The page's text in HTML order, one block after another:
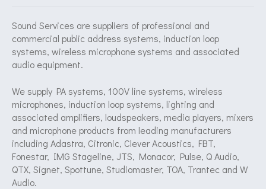
Sound Services are suppliers of professional and
commercial public address systems, induction loop
systems, wireless microphone systems and associated
audio equipment.
We supply PA systems, 100V line systems, wireless
microphones, induction loop systems, lighting and
associated amplifiers, loudspeakers, media players, mixers
and microphone products from leading manufacturers
including Adastra, Citronic, Clever Acoustics, FBT,
Fonestar, IMG Stageline, JTS, Monacor, Pulse, Q Audio,
QTX, Signet, Spottune, Studiomaster, TOA, Trantec and W
Audio.